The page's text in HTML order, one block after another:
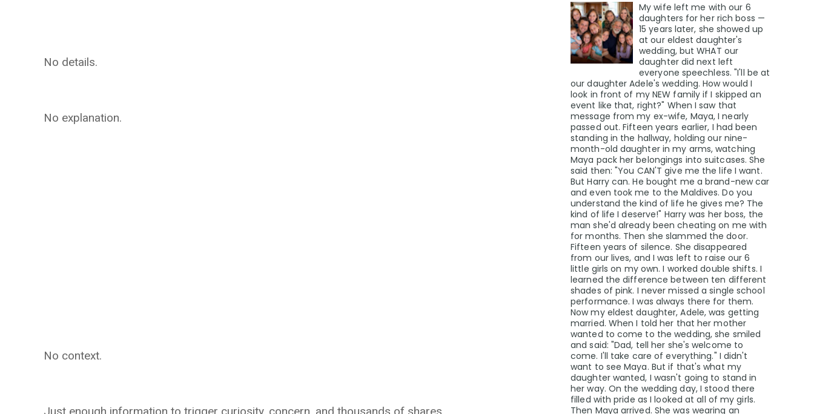
No details.
No explanation.
No context.
My wife left me with our 6
daughters for her rich boss —
15 years later, she showed up
at our eldest daughter's
wedding, but WHAT our
daughter did next left
everyone speechless. "I'll be at
our daughter Adele's wedding. How would I
look in front of my NEW family if I skipped an
event like that, right?" When I saw that
message from my ex-wife, Maya, I nearly
passed out. Fifteen years earlier, I had been
standing in the hallway, holding our nine-
month-old daughter in my arms, watching
Maya pack her belongings into suitcases. She
said then: "You CAN'T give me the life I want.
But Harry can. He bought me a brand-new car
and even took me to the Maldives. Do you
understand the kind of life he gives me? The
kind of life I deserve!" Harry was her boss, the
man she'd already been cheating on me with
for months. Then she slammed the door.
Fifteen years of silence. She disappeared
from our lives, and I was left to raise our 6
little girls on my own. I worked double shifts. I
learned the difference between ten different
shades of pink. I never missed a single school
performance. I was always there for them.
Now my eldest daughter, Adele, was getting
married. When I told her that her mother
wanted to come to the wedding, she smiled
and said: "Dad, tell her she's welcome to
come. I'll take care of everything." I didn't
want to see Maya. But if that's what my
daughter wanted, I wasn't going to stand in
her way. On the wedding day, I stood there
filled with pride as I looked at all of my girls.
Then Maya arrived. She was wearing an